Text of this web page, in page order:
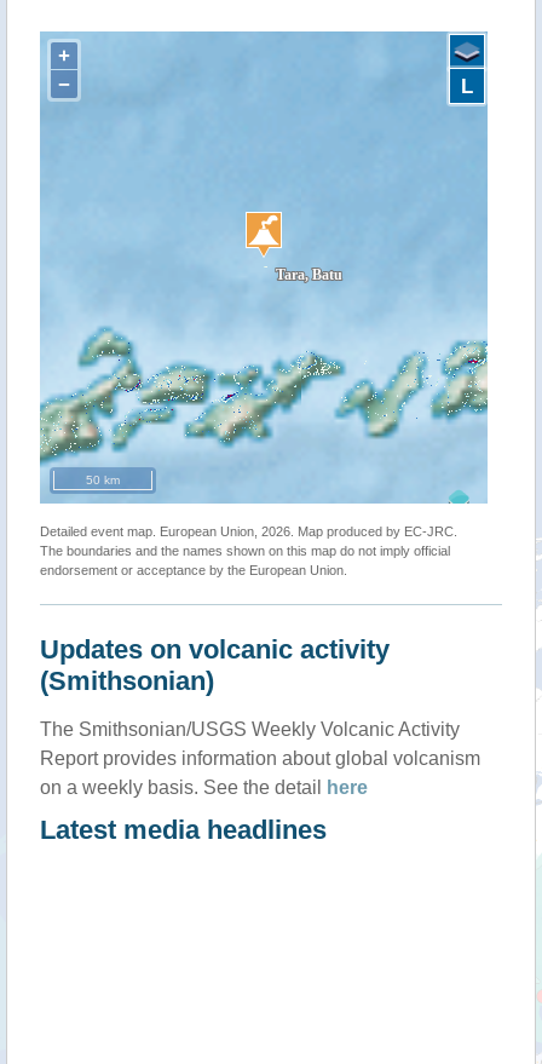
+
−
50 km
L
Detailed event map. European Union, 2026. Map produced by EC-JRC.
The boundaries and the names shown on this map do not imply official
endorsement or acceptance by the European Union.
Updates on volcanic activity
(Smithsonian)
The Smithsonian/USGS Weekly Volcanic Activity
Report provides information about global volcanism
on a weekly basis. See the detail
here
Latest media headlines